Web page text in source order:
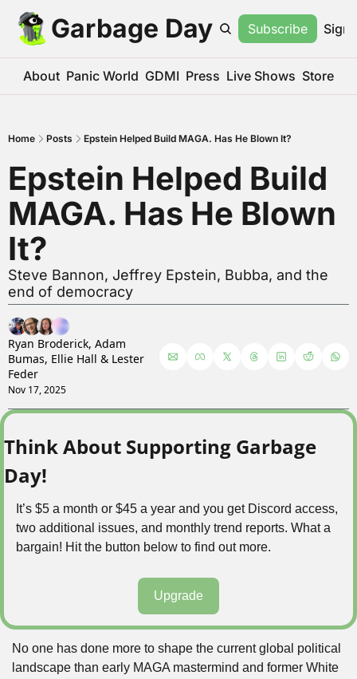
Garbage Day Subscribe Sign
About Panic World GDMI Press Live Shows Store
Home Posts Epstein Helped Build MAGA. Has He Blown It?
Epstein Helped Build
MAGA. Has He Blown
It?
Steve Bannon, Jeffrey Epstein, Bubba, and the
end of democracy
Ryan Broderick, Adam
Bumas, Ellie Hall & Lester
Feder
Nov 17, 2025
Think About Supporting Garbage
Day!
It’s $5 a month or $45 a year and you get Discord access,
two additional issues, and monthly trend reports. What a
bargain! Hit the button below to find out more.
Upgrade
No one has done more to shape the current global political
landscape than early MAGA mastermind and former White